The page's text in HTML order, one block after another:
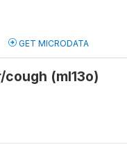
GET MICRODATA
(ml13o)